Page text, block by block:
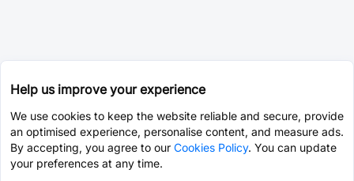
Help us improve your experience
We use cookies to keep the website reliable and secure, provide
an optimised experience, personalise content, and measure ads.
By accepting, you agree to our Cookies Policy. You can update
your preferences at any time.